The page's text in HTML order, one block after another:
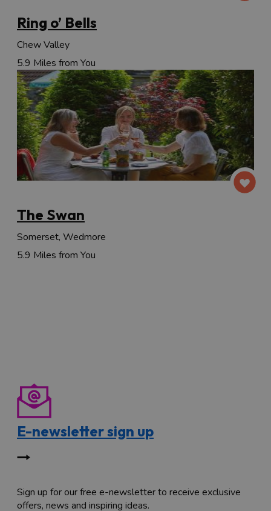
Ring o’ Bells
Chew Valley
5.9 Miles from You
The Swan
Somerset, Wedmore
5.9 Miles from You
E-newsletter sign up
Sign up for our free e-newsletter to receive exclusive
offers, news and inspiring ideas.